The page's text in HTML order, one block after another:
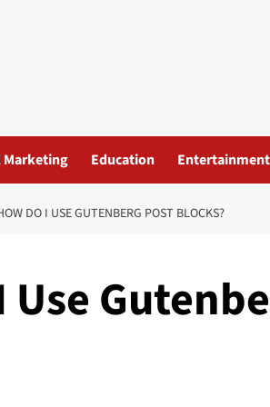
Marketing Education Entertainment
DO I USE GUTENBERG POST BLOCKS?
Use